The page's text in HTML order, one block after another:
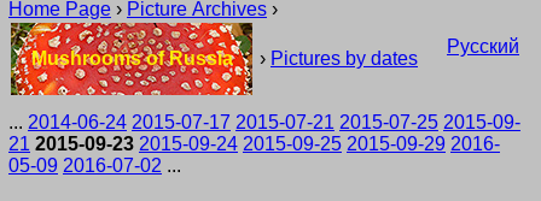
Home Page › Picture Archives ›
Mushrooms of Russia › Pictures by dates
Русский
... 2014-06-24 2015-07-17 2015-07-21 2015-07-25 2015-09-
21 2015-09-23 2015-09-24 2015-09-25 2015-09-29 2016-
05-09 2016-07-02 ...